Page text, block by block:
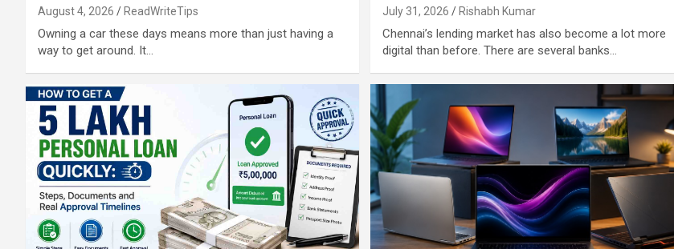
August 4, 2026 ReadWriteTips
Owning a car these days means more than just having a
way to get around. It…
July 31, 2026 Rishabh Kumar
Chennai’s lending market has also become a lot more
digital than before. There are several banks…